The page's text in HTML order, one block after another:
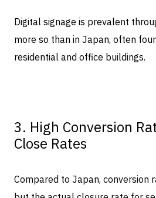
Digital signage is prevalent
more so than in Japan, often
residential and office buildings.
3. High Conversion
Close Rates
Compared to Japan, conversion